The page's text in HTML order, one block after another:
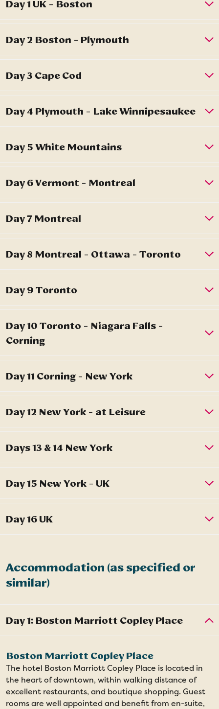
Accommodation (as specified or
similar)
Boston Marriott Copley Place
The hotel Boston Marriott Copley Place is located in
the heart of downtown, within walking distance of
excellent restaurants, and boutique shopping. Guest
rooms are well appointed and benefit from en-suite,